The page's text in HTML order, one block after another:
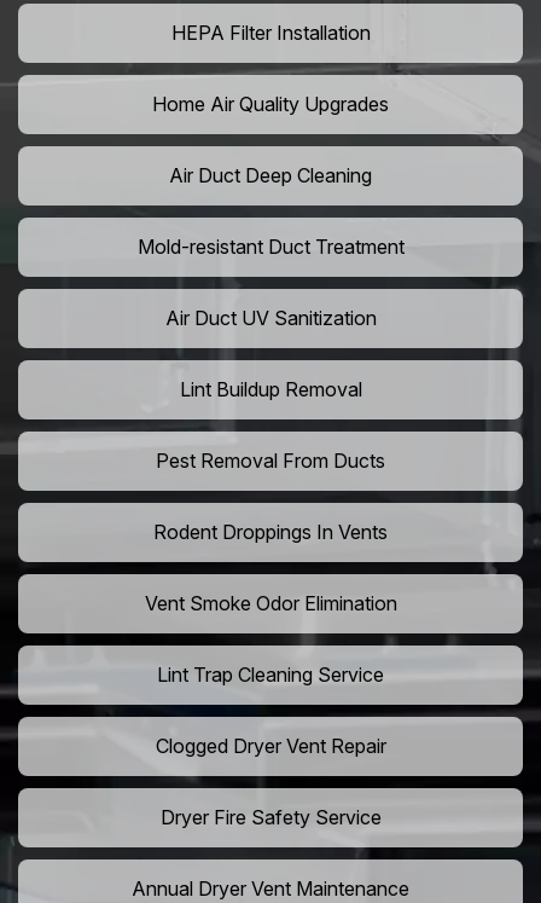
HEPA Filter Installation
Home Air Quality Upgrades
Air Duct Deep Cleaning
Mold-resistant Duct Treatment
Air Duct UV Sanitization
Lint Buildup Removal
Pest Removal From Ducts
Rodent Droppings In Vents
Vent Smoke Odor Elimination
Lint Trap Cleaning Service
Clogged Dryer Vent Repair
Dryer Fire Safety Service
Annual Dryer Vent Maintenance